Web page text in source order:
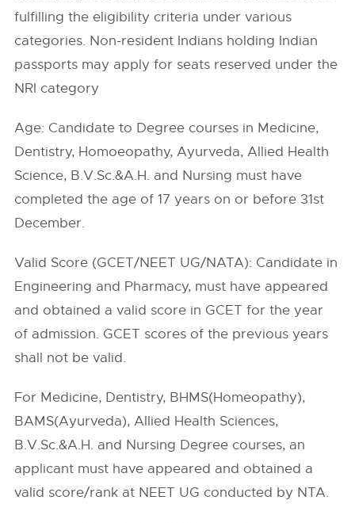
fulfilling the eligibility criteria under various
categories. Non-resident Indians holding Indian
passports may apply for seats reserved under the
NRI category
Age: Candidate to Degree courses in Medicine,
Dentistry, Homoeopathy, Ayurveda, Allied Health
Science, B.V.Sc.&A.H. and Nursing must have
completed the age of 17 years on or before 31st
December.
Valid Score (GCET/NEET UG/NATA): Candidate in
Engineering and Pharmacy, must have appeared
and obtained a valid score in GCET for the year
of admission. GCET scores of the previous years
shall not be valid.
For Medicine, Dentistry, BHMS(Homeopathy),
BAMS(Ayurveda), Allied Health Sciences,
B.V.Sc.&A.H. and Nursing Degree courses, an
applicant must have appeared and obtained a
valid score/rank at NEET UG conducted by NTA.